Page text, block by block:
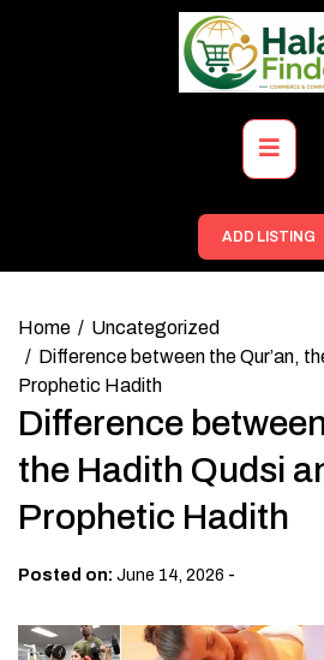
Menu
ADD LISTING
Home
Uncategorized
Difference between the Qur’an,
Prophetic Hadith
Difference
the Hadith Qudsi
Prophetic Hadith
Posted on: June 14, 2026 -